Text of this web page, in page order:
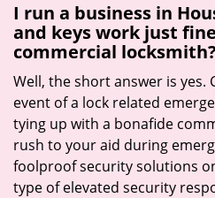
I run a business in
and keys work just
commercial locksmith?
Well, the short answer is yes.
event of a lock related
tying up with a bonafide
rush to your aid during
foolproof security solutions
type of elevated security